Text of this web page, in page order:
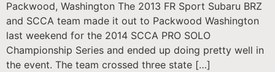
Packwood, Washington The 2013 FR Sport Subaru BRZ
and SCCA team made it out to Packwood Washington
last weekend for the 2014 SCCA PRO SOLO
Championship Series and ended up doing pretty well in
the event. The team crossed three state […]